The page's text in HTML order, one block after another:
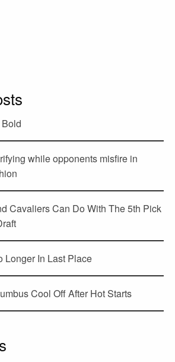
while opponents misfire in
Cavaliers Can Do With The 5th Pick
Longer In Last Place
Cool Off After Hot Starts